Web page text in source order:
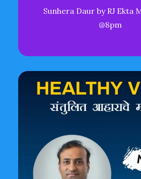
Sunhera Daur by RJ Ekta
@8pm